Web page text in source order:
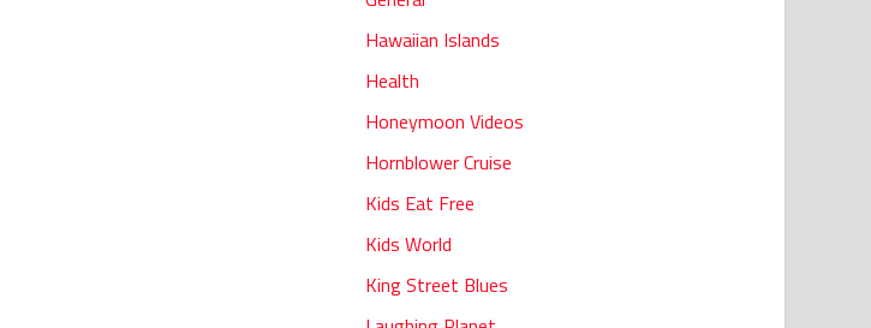
Hawaiian Islands
Health
Honeymoon Videos
Hornblower Cruise
Kids Eat Free
Kids World
King Street Blues